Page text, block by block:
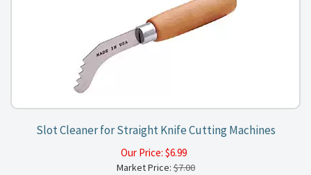
Slot Cleaner for Straight Knife Cutting Machines
Our Price: $6.99
Market Price:$7.00